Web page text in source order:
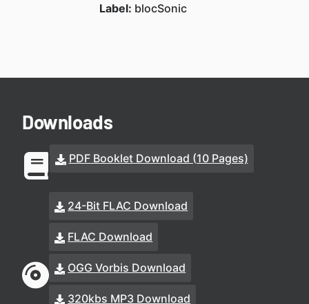
Label: blocSonic
Downloads
PDF Booklet Download (10 Pages)
24-Bit FLAC Download
FLAC Download
OGG Vorbis Download
320kbs MP3 Download